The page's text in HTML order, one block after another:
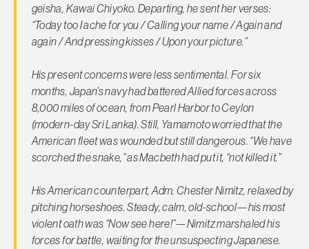
geisha, Kawai Chiyoko. Departing, he sent her verses:
“Today too I ache for you / Calling your name / Again and
again / And pressing kisses / Upon your picture.”
His present concerns were less sentimental. For six
months, Japan’s navy had battered Allied forces across
8,000 miles of ocean, from Pearl Harbor to Ceylon
(modern-day Sri Lanka). Still, Yamamoto worried that the
American fleet was wounded but still dangerous. “We have
scorched the snake,” as Macbeth had put it, “not killed it.”
His American counterpart, Adm. Chester Nimitz, relaxed by
pitching horseshoes. Steady, calm, old-school—his most
violent oath was “Now see here!”—Nimitz marshaled his
forces for battle, waiting for the unsuspecting Japanese.